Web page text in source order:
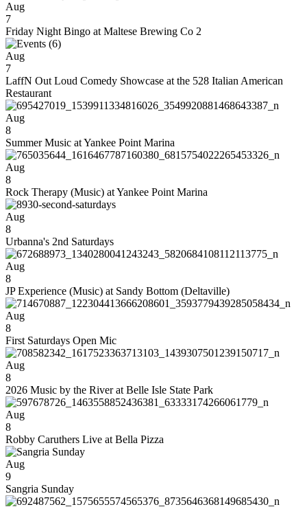
Aug
7
Friday Night Bingo at Maltese Brewing Co 2
Aug
7
LaffN Out Loud Comedy Showcase at the 528 Italian American
Restaurant
Aug
8
Summer Music at Yankee Point Marina
Aug
8
Rock Therapy (Music) at Yankee Point Marina
Aug
8
Urbanna's 2nd Saturdays
Aug
8
JP Experience (Music) at Sandy Bottom (Deltaville)
Aug
8
First Saturdays Open Mic
Aug
8
2026 Music by the River at Belle Isle State Park
Aug
8
Robby Caruthers Live at Bella Pizza
Aug
9
Sangria Sunday